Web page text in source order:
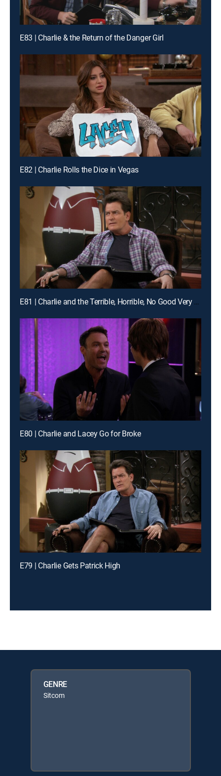
E83 | Charlie & the Return of the Danger Girl
E82 | Charlie Rolls the Dice in Vegas
E81 | Charlie and the Terrible, Horrible, No Good Very Bad Thanksgiving
E80 | Charlie and Lacey Go for Broke
E79 | Charlie Gets Patrick High
GENRE
Sitcom